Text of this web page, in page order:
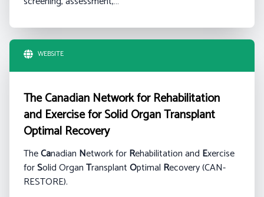
WEBSITE
The Canadian Network for Rehabilitation
and Exercise for Solid Organ Transplant
Optimal Recovery
TheCanadian Network forRehabilitation and Exercise
forSolid OrganTransplantOptimal Recovery (CAN-
RESTORE).